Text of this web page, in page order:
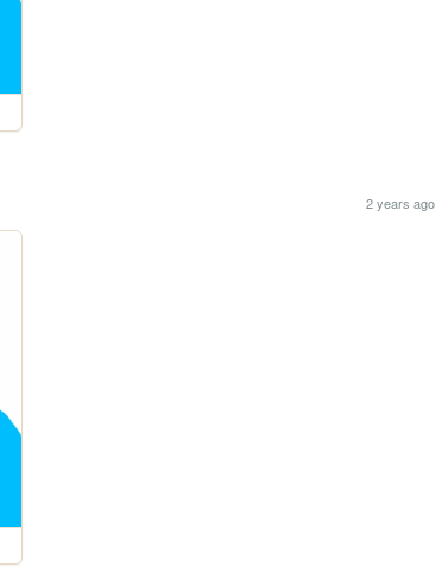
2 years ago